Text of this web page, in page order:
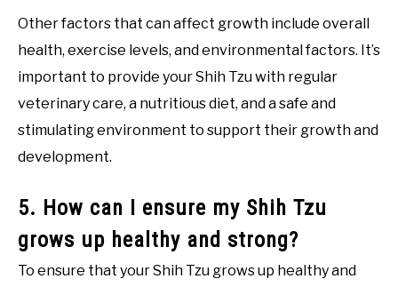
Other factors that can affect growth include overall
health, exercise levels, and environmental factors. It’s
important to provide your Shih Tzu with regular
veterinary care, a nutritious diet, and a safe and
stimulating environment to support their growth and
development.
5. How can I ensure my Shih Tzu
grows up healthy and strong?
To ensure that your Shih Tzu grows up healthy and